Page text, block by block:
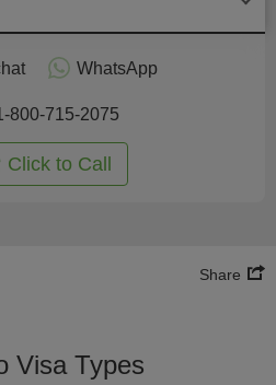
WhatsApp
800-715-2075
Click to Call
Share
Visa Types